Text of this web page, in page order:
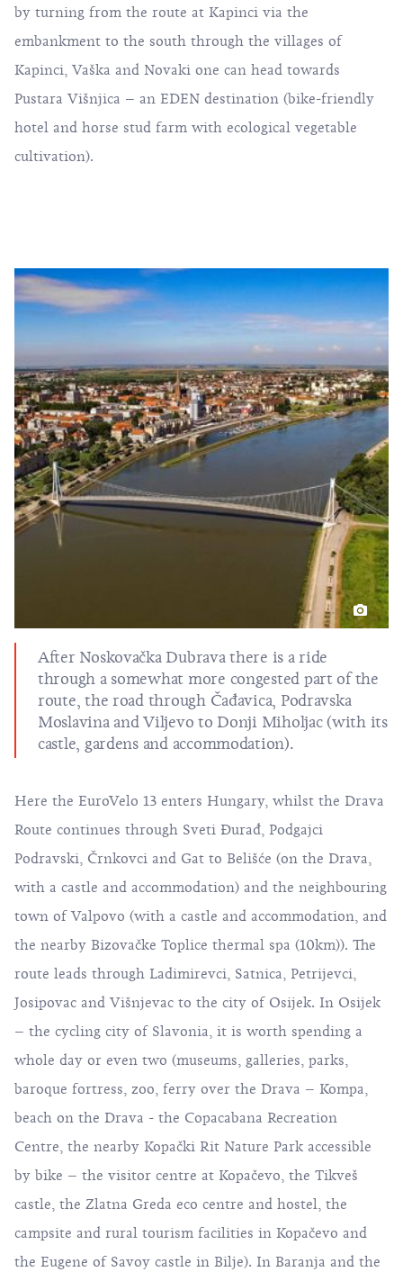
by turning from the route at Kapinci via the
embankment to the south through the villages of
Kapinci, Vaška and Novaki one can head towards
Pustara Višnjica – an EDEN destination (bike-friendly
hotel and horse stud farm with ecological vegetable
cultivation).
After Noskovačka Dubrava there is a ride
through a somewhat more congested part of the
route, the road through Čađavica, Podravska
Moslavina and Viljevo to Donji Miholjac (with its
castle, gardens and accommodation).
Here the EuroVelo 13 enters Hungary, whilst the Drava
Route continues through Sveti Đurađ, Podgajci
Podravski, Črnkovci and Gat to Belišće (on the Drava,
with a castle and accommodation) and the neighbouring
town of Valpovo (with a castle and accommodation, and
the nearby Bizovačke Toplice thermal spa (10km)). The
route leads through Ladimirevci, Satnica, Petrijevci,
Josipovac and Višnjevac to the city of Osijek. In Osijek
– the cycling city of Slavonia, it is worth spending a
whole day or even two (museums, galleries, parks,
baroque fortress, zoo, ferry over the Drava – Kompa,
beach on the Drava - the Copacabana Recreation
Centre, the nearby Kopački Rit Nature Park accessible
by bike – the visitor centre at Kopačevo, the Tikveš
castle, the Zlatna Greda eco centre and hostel, the
campsite and rural tourism facilities in Kopačevo and
the Eugene of Savoy castle in Bilje). In Baranja and the